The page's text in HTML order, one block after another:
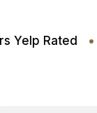
Stars Yelp